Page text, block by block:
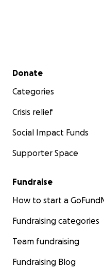
Secondary menu
Donate
Categories
Crisis relief
Social Impact Funds
Supporter Space
Fundraise
How to start a
Fundraising categories
Team fundraising
Fundraising Blog